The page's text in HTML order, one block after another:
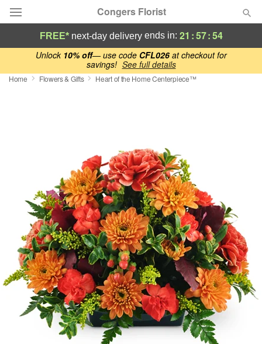
Unlock 10% off— use code CFL026at checkout for
savings! See full details
Congers Florist
Deal of the Day
Summer
Sympathy and Funeral
Flowers, Plants & Gifts
Our Shop
FREE* next-day deliveryends in: 21 :57:53
Home Flowers & Gifts Heart of the Home Centerpiece™